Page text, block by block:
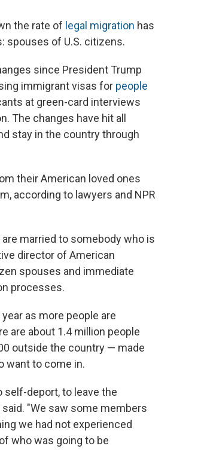
the rate of legal migration has
spouses of U.S. citizens.
since President Trump
immigrant visas for people
at green-card interviews
The changes have hit all
stay in the country through
their American loved ones
according to lawyers and NPR
married to somebody who is
director of American
spouses and immediate
processes.
as more people are
are about 1.4 million people
outside the country — made
want to come in.
self-deport, to leave the
"We saw some members
we had not experienced
who was going to be